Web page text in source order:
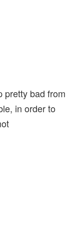
pretty bad from
in order to